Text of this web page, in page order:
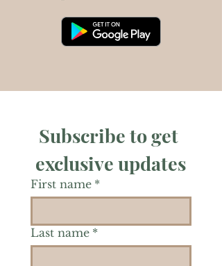
Subscribe to get
exclusive updates
First name *
Last name *